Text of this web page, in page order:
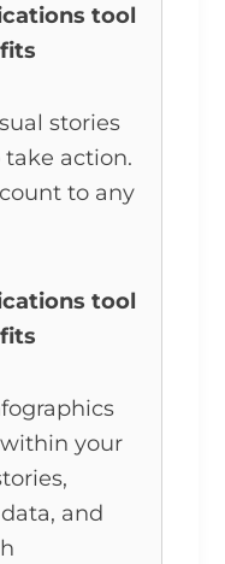
tool
stories
action.
to any
tool
your
and